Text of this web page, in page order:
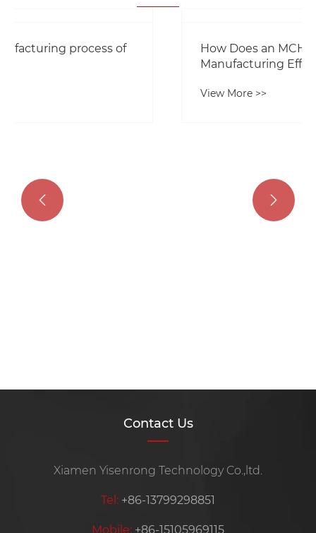
How Does an MCH Machine Improve
 
Contact Us
Xiamen Yisenrong Technology Co.,ltd.
Tel: +86-13799298851
Mobile: +86-15105969115